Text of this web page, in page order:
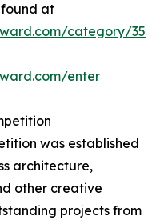
found at
category/35
enter
was established
architecture,
other creative
projects from